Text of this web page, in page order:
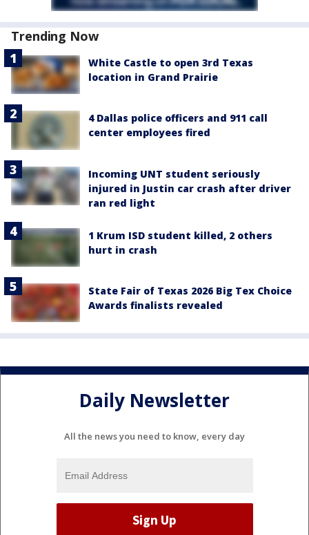
Trending Now
White Castle to open 3rd Texas
location in Grand Prairie
4 Dallas police officers and 911 call
center employees fired
Incoming UNT student seriously
injured in Justin car crash after driver
ran red light
1 Krum ISD student killed, 2 others
hurt in crash
State Fair of Texas 2026 Big Tex Choice
Awards finalists revealed
Daily Newsletter
All the news you need to know, every day